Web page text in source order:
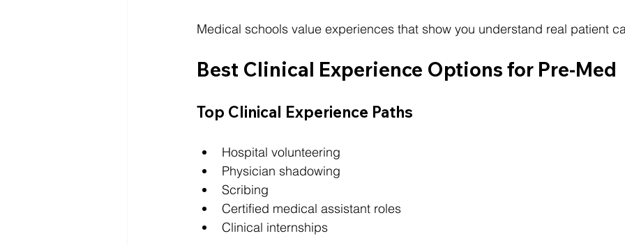
Medical schools value experiences that show you understand real patient
Best Clinical Experience Options for Pre-Med
Top Clinical Experience Paths
Hospital volunteering
Physician shadowing
Scribing
Certified medical assistant roles
Clinical internships